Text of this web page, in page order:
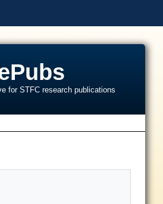
for STFC research publications